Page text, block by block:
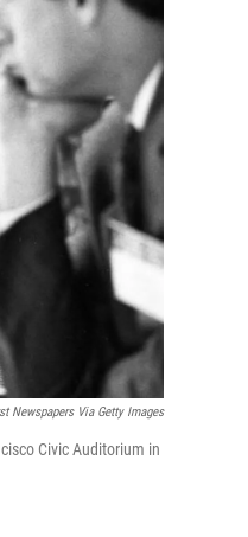
Newspapers Via Getty Images
Civic Auditorium in